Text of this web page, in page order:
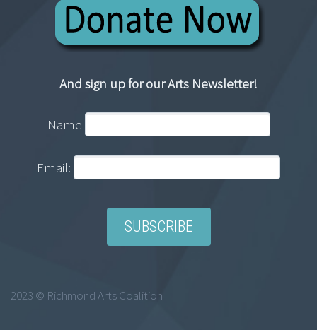
And sign up for our Arts Newsletter!
Name
Email:
2023 © Richmond Arts Coalition